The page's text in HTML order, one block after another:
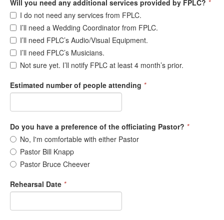
Will you need any additional services provided by FPLC? *
I do not need any services from FPLC.
I’ll need a Wedding Coordinator from FPLC.
I’ll need FPLC’s Audio/Visual Equipment.
I’ll need FPLC’s Musicians.
Not sure yet. I’ll notify FPLC at least 4 month’s prior.
Estimated number of people attending *
Do you have a preference of the officiating Pastor? *
No, I'm comfortable with either Pastor
Pastor Bill Knapp
Pastor Bruce Cheever
Rehearsal Date *